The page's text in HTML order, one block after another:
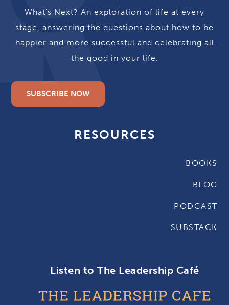
What's Next? An exploration of life at every
stage, answering the questions about how to be
happier and more successful and celebrating all
the good in your life.
SUBSCRIBE NOW
RESOURCES
BOOKS
BLOG
PODCAST
SUBSTACK
Listen to The Leadership Café